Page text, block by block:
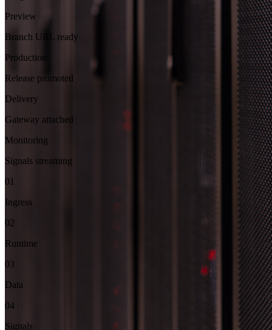
Preview
Branch URL ready
Production
Release promoted
Delivery
Gateway attached
Monitoring
Signals streaming
01
Ingress
02
Runtime
03
Data
04
Signals